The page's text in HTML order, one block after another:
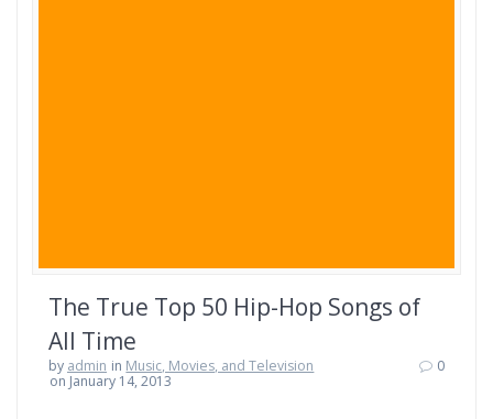
The True Top 50 Hip-Hop Songs of
All Time
by admin in Music, Movies, and Television
on January 14, 2013
0